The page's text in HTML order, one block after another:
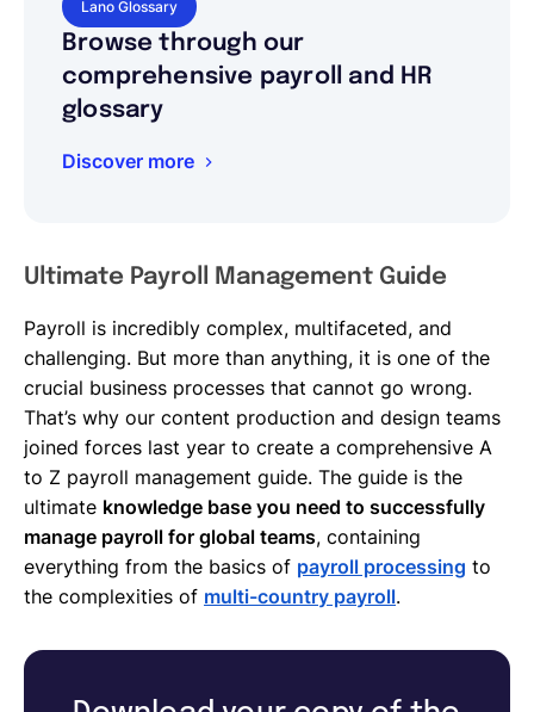
Lano Glossary
Browse through our
comprehensive payroll and HR
glossary
Discover more
Ultimate Payroll Management Guide
Payroll is incredibly complex, multifaceted, and
challenging. But more than anything, it is one of the
crucial business processes that cannot go wrong.
That’s why our content production and design teams
joined forces last year to create a comprehensive A
to Z payroll management guide. The guide is the
ultimate knowledge base you need to successfully
manage payroll for global teams, containing
everything from the basics of payroll processing to
the complexities of multi-country payroll.